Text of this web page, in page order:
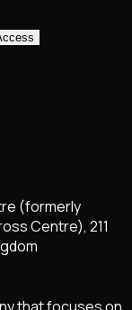
(formerly
Centre), 211
that focuses on